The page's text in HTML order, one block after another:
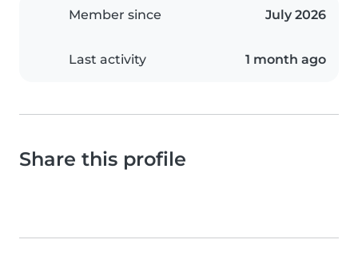
Member since July 2026
Last activity 1 month ago
Share this profile